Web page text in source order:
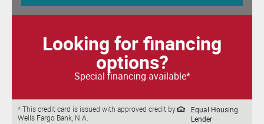
Looking for financing
options?
Special financing available*
* This credit card is issued with approved credit by
Wells Fargo Bank, N.A.
Equal Housing
Lender